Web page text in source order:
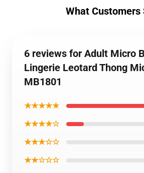
What Customers
6 reviews for Adult Micro
Lingerie Leotard Thong
MB1801
★★★★★
★★★★☆
★★★☆☆
★★☆☆☆